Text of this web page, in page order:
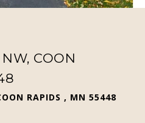
COON
RAPIDS , MN 55448